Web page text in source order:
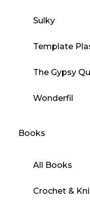
Sulky
Template
The Gypsy
Wonderfil
Books
All Books
Crochet &